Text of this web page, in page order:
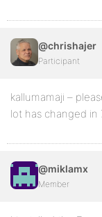
@chrishajer
Participant
kallumamaji –
lot has changed in
@miklamx
Member